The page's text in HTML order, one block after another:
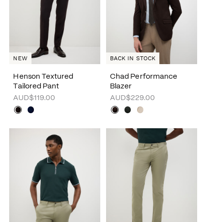
Henson Textured
Tailored Pant
AUD$119.00
NEW
Chad Performance
Blazer
AUD$229.00
BACK IN STOCK